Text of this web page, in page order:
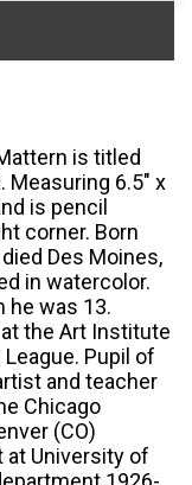
is titled
Measuring 6.5" x
is pencil
corner. Born
Des Moines,
in watercolor.
he was 13.
the Art Institute
Pupil of
and teacher
Chicago
(CO)
at University of